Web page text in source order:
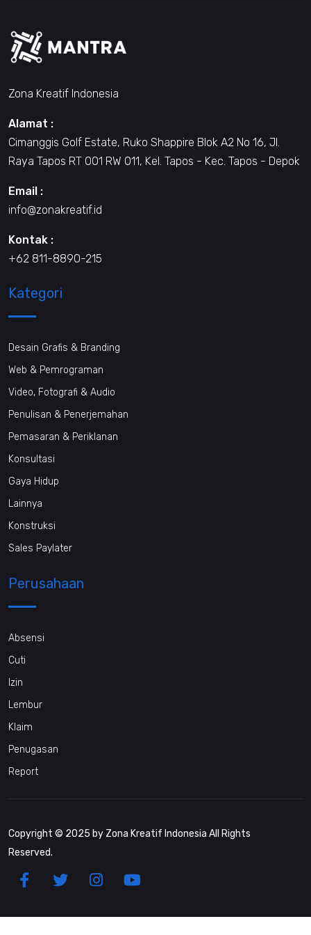
Zona Kreatif Indonesia
Alamat :
Cimanggis Golf Estate, Ruko Shappire Blok A2 No 16, Jl.
Raya Tapos RT 001 RW 011, Kel. Tapos - Kec. Tapos - Depok
Email :
info@zonakreatif.id
Kontak :
+62 811-8890-215
Kategori
Desain Grafis & Branding
Web & Pemrograman
Video, Fotografi & Audio
Penulisan & Penerjemahan
Pemasaran & Periklanan
Konsultasi
Gaya Hidup
Lainnya
Konstruksi
Sales Paylater
Perusahaan
Absensi
Cuti
Izin
Lembur
Klaim
Penugasan
Report
Copyright © 2025 by Zona Kreatif Indonesia All Rights
Reserved.